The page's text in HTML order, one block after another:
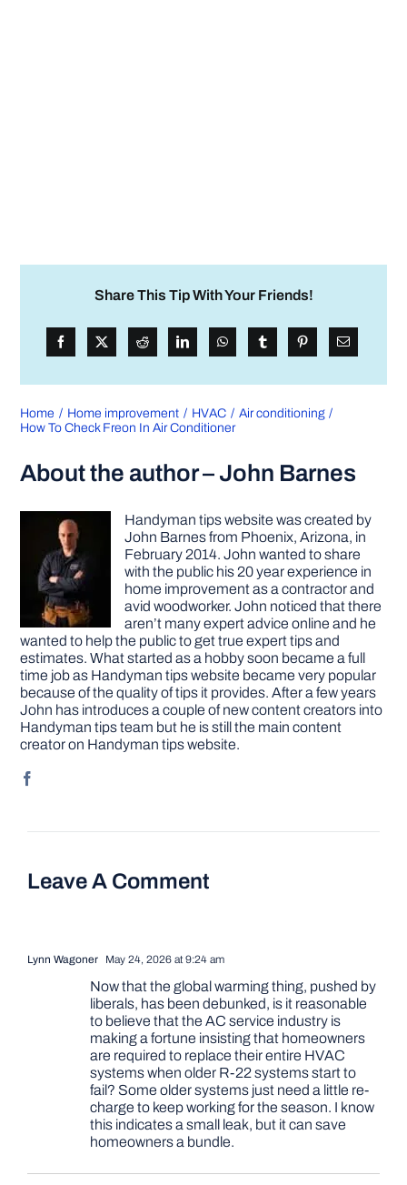
Share This Tip With Your Friends!
Home Home improvement HVAC
Air conditioning
How To Check Freon In Air Conditioner
About the author – John Barnes
Handyman tips website was created by
John Barnes from Phoenix, Arizona, in
February 2014. John wanted to share
with the public his 20 year experience in
home improvement as a contractor and
avid woodworker. John noticed that there
aren’t many expert advice online and he
wanted to help the public to get true expert tips and
estimates. What started as a hobby soon became a full
time job as Handyman tips website became very popular
because of the quality of tips it provides. After a few years
John has introduces a couple of new content creators into
Handyman tips team but he is still the main content
creator on Handyman tips website.
Leave A Comment
Lynn Wagoner May 24, 2026 at 9:24 am
Now that the global warming thing, pushed by
liberals, has been debunked, is it reasonable
to believe that the AC service industry is
making a fortune insisting that homeowners
are required to replace their entire HVAC
systems when older R-22 systems start to
fail? Some older systems just need a little re-
charge to keep working for the season. I know
this indicates a small leak, but it can save
homeowners a bundle.